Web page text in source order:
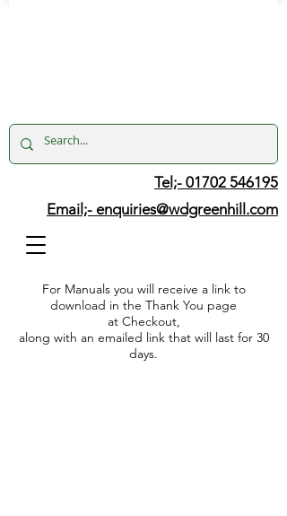
Tel;- 01702 546195
Email;- enquiries@wdgreenhill.com
For Manuals you will receive a link to
download in the Thank You page
at Checkout,
along with an emailed link that will last for 30
days.